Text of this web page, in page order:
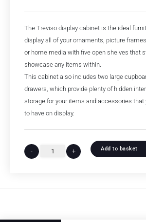
The Treviso display cabinet is the ideal
display all of your ornaments, picture
or home media with five open shelves that
showcase any items within.
This cabinet also includes two large
drawers, which provide plenty of hidden
storage for your items and accessories that
to have on display.
- + Add to basket